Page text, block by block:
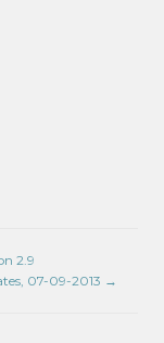
2.9
07-09-2013 →